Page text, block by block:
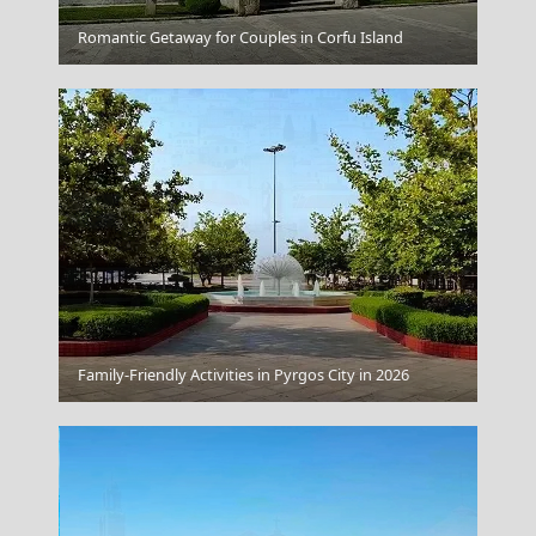
Myrina Town
Idra Town
Romantic Getaway for Couples in Corfu Island
Family-Friendly Activities in Pyrgos City in 2026